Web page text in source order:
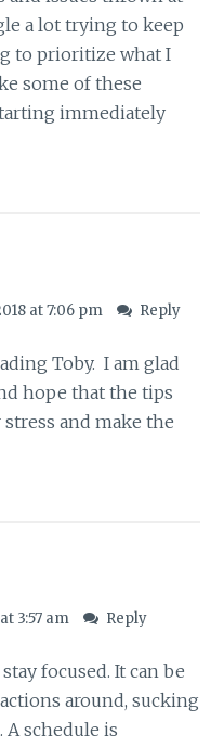
a lot trying to keep
to prioritize what I
some of these
immediately
at 7:06 pm Reply
Toby. I am glad
hope that the tips
and make the
3:57 am Reply
focused. It can be
around, sucking
A schedule is